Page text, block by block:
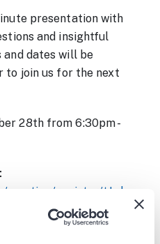
presentation with
and insightful
and dates will be
to join us for the next
28th from 6:30pm -
meeting/register/tJwkcu-